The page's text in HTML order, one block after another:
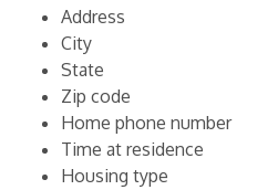
Address
City
State
Zip code
Home phone number
Time at residence
Housing type